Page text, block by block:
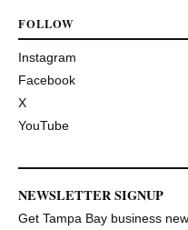
FOLLOW
Instagram
Facebook
X
YouTube
NEWSLETTER SIGNUP
Get Tampa Bay business